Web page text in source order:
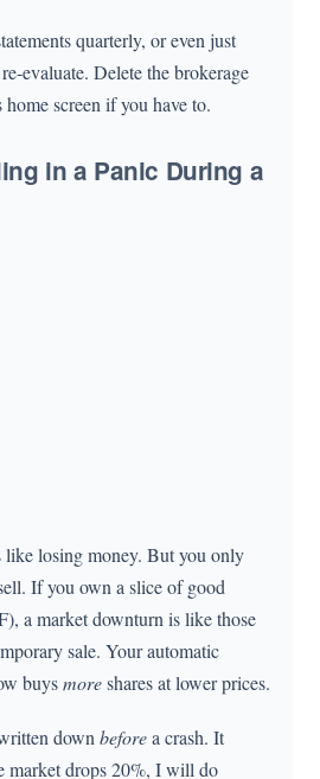
quarterly, or even just
evaluate. Delete the brokerage
screen if you have to.
in a Panic During a
like losing money. But you only
If you own a slice of good
a market downturn is like those
sale. Your automatic
buysmoreshares at lower prices.
down beforea crash. It
market drops 20%, I will do